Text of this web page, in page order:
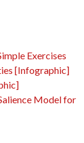
Exercises
[Infographic]
Model for